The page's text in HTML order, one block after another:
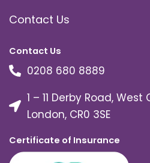
Contact Us
Contact Us
0208 680 8889
1 – 11 Derby Road,
London, CR0 3SE
Certificate of Insurance